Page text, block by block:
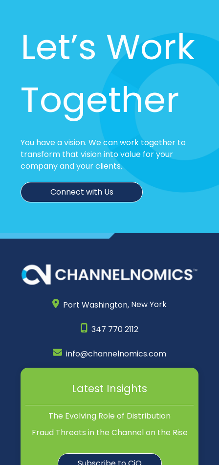
Let’s Work
Together
You have a vision. We can work together to
transform that vision into value for your
company and your clients.
Connect with Us
Port Washington, New York
347 770 2112
info@channelnomics.com
Latest Insights
The Evolving Role of Distribution
Fraud Threats in the Channel on the Rise